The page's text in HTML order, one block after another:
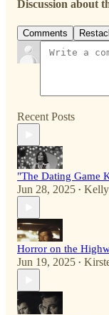
Discussion about
Comments
Recent Posts
"The Dating Game
Jun 28, 2025 •
Horror on the
Jun 19, 2025 •